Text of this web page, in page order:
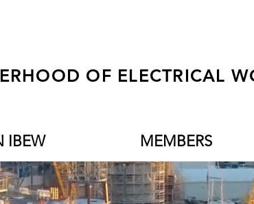
OF ELECTRICAL
IBEW MEMBERS